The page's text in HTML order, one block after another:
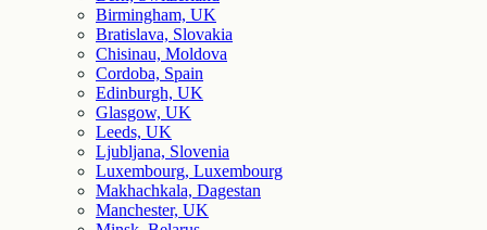
Birmingham, UK
Bratislava, Slovakia
Chisinau, Moldova
Cordoba, Spain
Edinburgh, UK
Glasgow, UK
Leeds, UK
Ljubljana, Slovenia
Luxembourg, Luxembourg
Makhachkala, Dagestan
Manchester, UK